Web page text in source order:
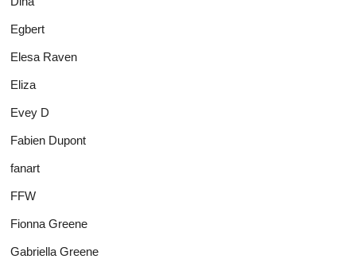
Egbert
Elesa Raven
Eliza
Evey D
Fabien Dupont
fanart
FFW
Fionna Greene
Gabriella Greene